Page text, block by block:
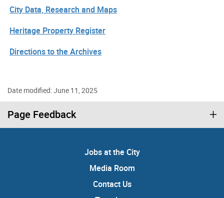
City Data, Research and Maps
Heritage Property Register
Directions to the Archives
Date modified: June 11, 2025
Page Feedback
Jobs at the City
Media Room
Contact Us